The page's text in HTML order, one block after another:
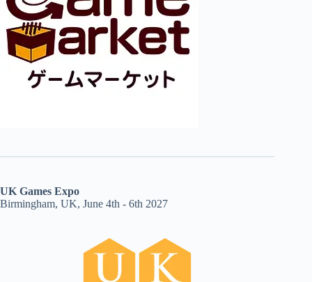
UK Games Expo
Birmingham, UK, June 4th - 6th 2027